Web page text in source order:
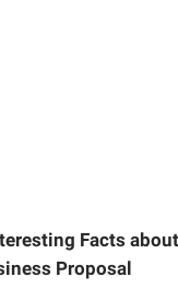
Facts
Proposal